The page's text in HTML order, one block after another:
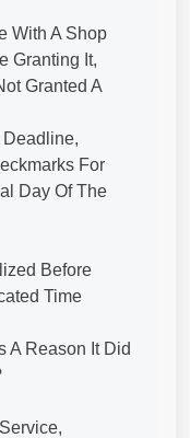
With A Shop
Granting It,
Granted A
For
Day Of The
Before
Time
A Reason It Did